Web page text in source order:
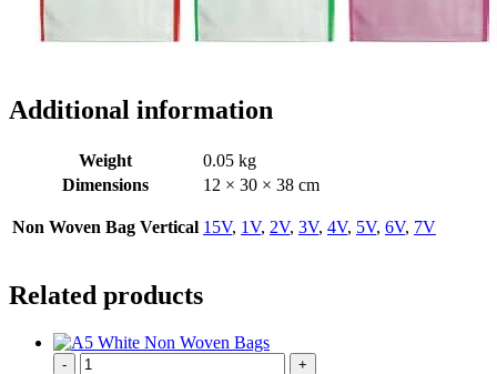
Additional information
Weight
0.05 kg
Dimensions
12 × 30 × 38 cm
Non Woven Bag Vertical 15V, 1V, 2V, 3V, 4V, 5V, 6V, 7V
Related products
- +